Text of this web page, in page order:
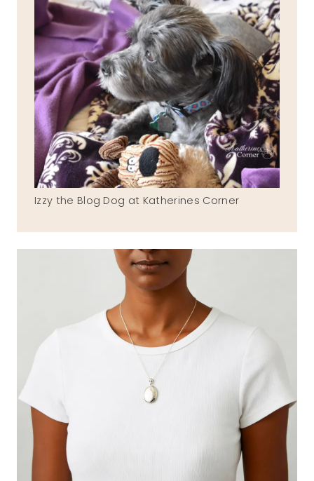
Izzy the Blog Dog at Katherines Corner